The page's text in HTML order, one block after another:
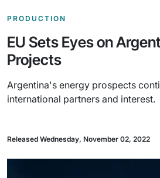
PRODUCTION
EU Sets Eyes on
Projects
Argentina's energy prospects
international partners and interest.
Released Wednesday, November 02, 2022